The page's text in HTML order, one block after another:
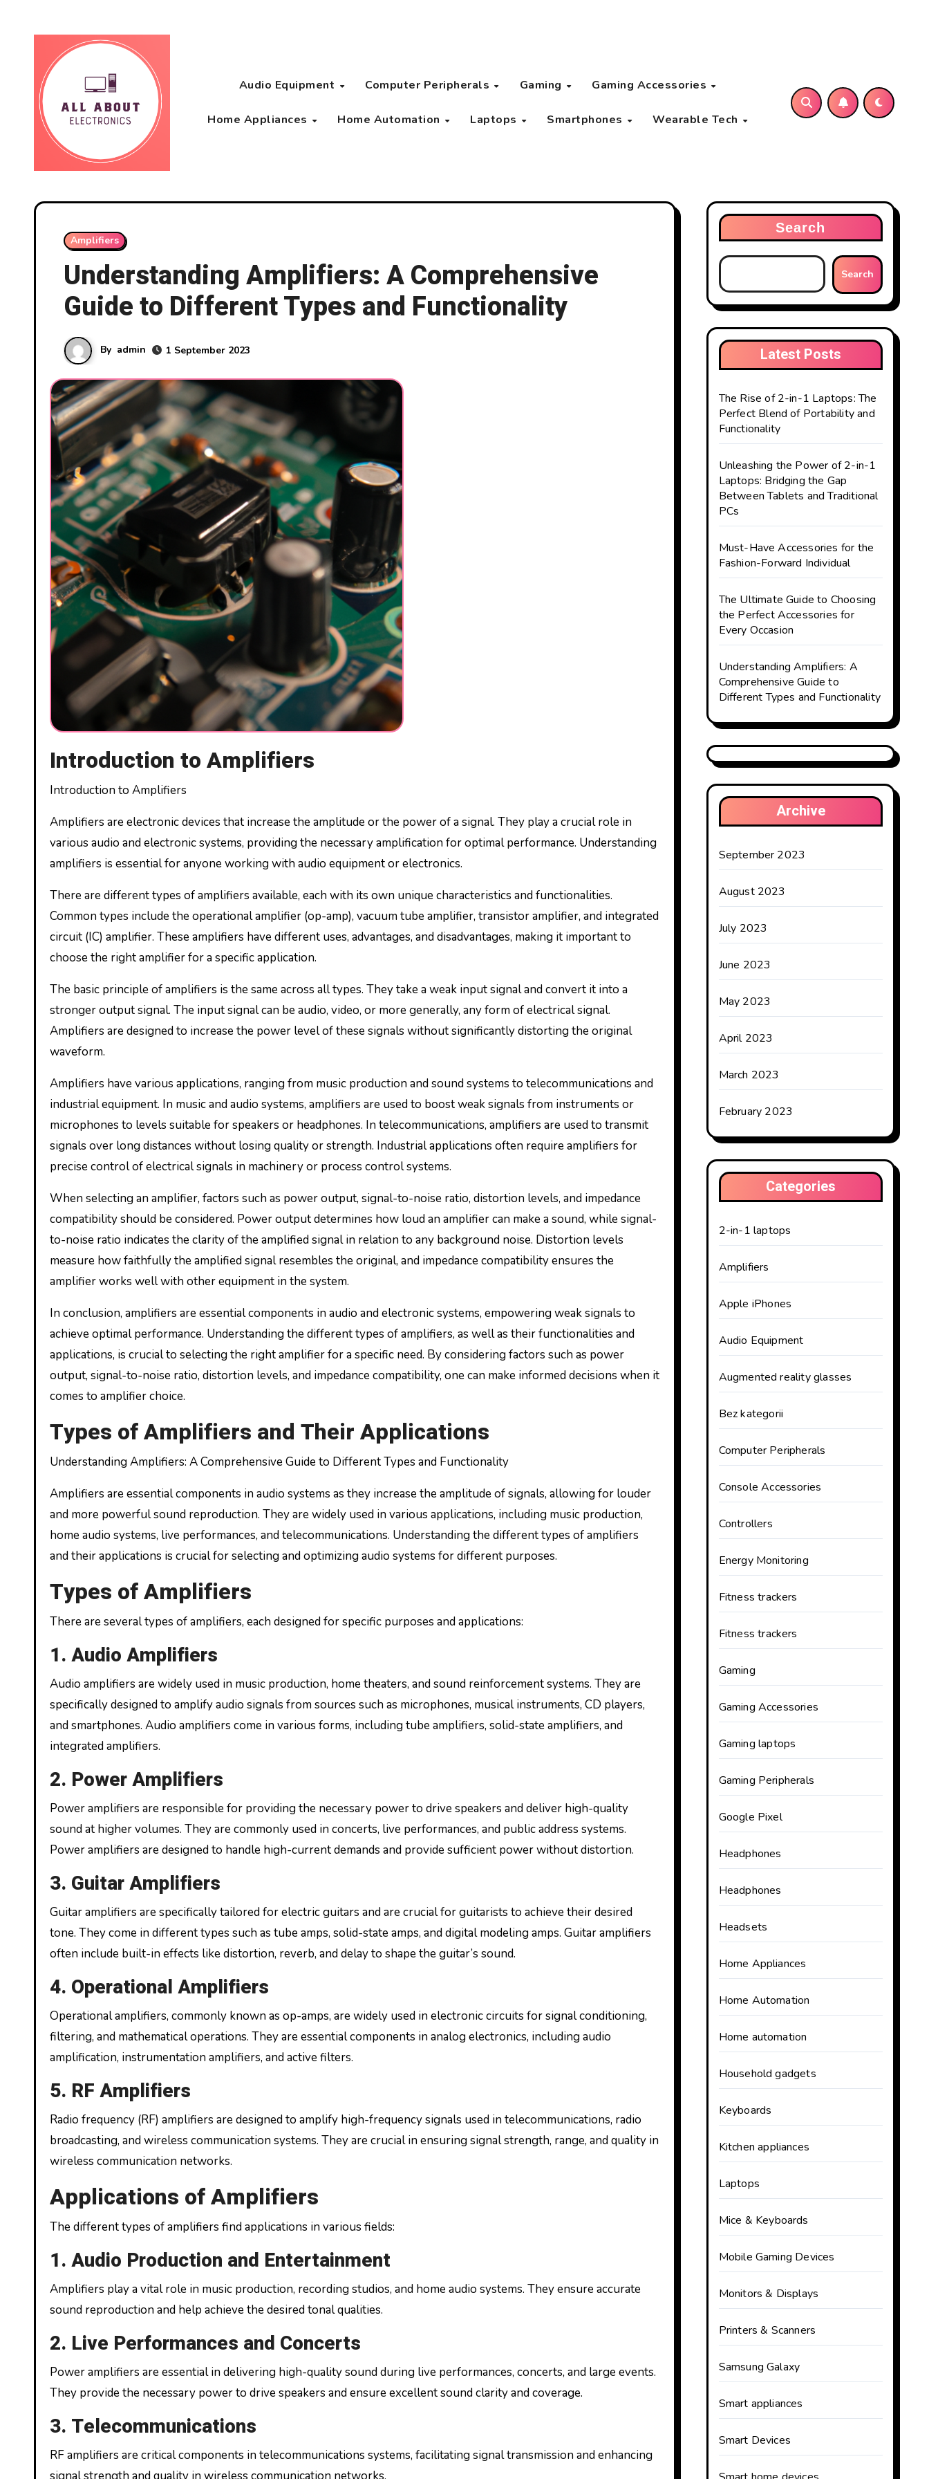
Audio Equipment Computer Peripherals Gaming Gaming Accessories
Home Appliances Home Automation Laptops Smartphones Wearable Tech
Amplifiers
Understanding Amplifiers: A Comprehensive
Guide to Different Types and Functionality
By admin 1 September 2023
Introduction to Amplifiers
Introduction to Amplifiers
Amplifiers are electronic devices that increase the amplitude or the power of a signal. They play a crucial role in
various audio and electronic systems, providing the necessary amplification for optimal performance. Understanding
amplifiers is essential for anyone working with audio equipment or electronics.
There are different types of amplifiers available, each with its own unique characteristics and functionalities.
Common types include the operational amplifier (op-amp), vacuum tube amplifier, transistor amplifier, and integrated
circuit (IC) amplifier. These amplifiers have different uses, advantages, and disadvantages, making it important to
choose the right amplifier for a specific application.
The basic principle of amplifiers is the same across all types. They take a weak input signal and convert it into a
stronger output signal. The input signal can be audio, video, or more generally, any form of electrical signal.
Amplifiers are designed to increase the power level of these signals without significantly distorting the original
waveform.
Amplifiers have various applications, ranging from music production and sound systems to telecommunications and
industrial equipment. In music and audio systems, amplifiers are used to boost weak signals from instruments or
microphones to levels suitable for speakers or headphones. In telecommunications, amplifiers are used to transmit
signals over long distances without losing quality or strength. Industrial applications often require amplifiers for
precise control of electrical signals in machinery or process control systems.
When selecting an amplifier, factors such as power output, signal-to-noise ratio, distortion levels, and impedance
compatibility should be considered. Power output determines how loud an amplifier can make a sound, while signal-
to-noise ratio indicates the clarity of the amplified signal in relation to any background noise. Distortion levels
measure how faithfully the amplified signal resembles the original, and impedance compatibility ensures the
amplifier works well with other equipment in the system.
In conclusion, amplifiers are essential components in audio and electronic systems, empowering weak signals to
achieve optimal performance. Understanding the different types of amplifiers, as well as their functionalities and
applications, is crucial to selecting the right amplifier for a specific need. By considering factors such as power
output, signal-to-noise ratio, distortion levels, and impedance compatibility, one can make informed decisions when it
comes to amplifier choice.
Types of Amplifiers and Their Applications
Understanding Amplifiers: A Comprehensive Guide to Different Types and Functionality
Amplifiers are essential components in audio systems as they increase the amplitude of signals, allowing for louder
and more powerful sound reproduction. They are widely used in various applications, including music production,
home audio systems, live performances, and telecommunications. Understanding the different types of amplifiers
and their applications is crucial for selecting and optimizing audio systems for different purposes.
Types of Amplifiers
There are several types of amplifiers, each designed for specific purposes and applications:
1. Audio Amplifiers
Audio amplifiers are widely used in music production, home theaters, and sound reinforcement systems. They are
specifically designed to amplify audio signals from sources such as microphones, musical instruments, CD players,
and smartphones. Audio amplifiers come in various forms, including tube amplifiers, solid-state amplifiers, and
integrated amplifiers.
2. Power Amplifiers
Power amplifiers are responsible for providing the necessary power to drive speakers and deliver high-quality
sound at higher volumes. They are commonly used in concerts, live performances, and public address systems.
Power amplifiers are designed to handle high-current demands and provide sufficient power without distortion.
3. Guitar Amplifiers
Guitar amplifiers are specifically tailored for electric guitars and are crucial for guitarists to achieve their desired
tone. They come in different types such as tube amps, solid-state amps, and digital modeling amps. Guitar amplifiers
often include built-in effects like distortion, reverb, and delay to shape the guitar’s sound.
4. Operational Amplifiers
Operational amplifiers, commonly known as op-amps, are widely used in electronic circuits for signal conditioning,
filtering, and mathematical operations. They are essential components in analog electronics, including audio
amplification, instrumentation amplifiers, and active filters.
5. RF Amplifiers
Radio frequency (RF) amplifiers are designed to amplify high-frequency signals used in telecommunications, radio
broadcasting, and wireless communication systems. They are crucial in ensuring signal strength, range, and quality in
wireless communication networks.
Applications of Amplifiers
The different types of amplifiers find applications in various fields:
1. Audio Production and Entertainment
Amplifiers play a vital role in music production, recording studios, and home audio systems. They ensure accurate
sound reproduction and help achieve the desired tonal qualities.
2. Live Performances and Concerts
Power amplifiers are essential in delivering high-quality sound during live performances, concerts, and large events.
They provide the necessary power to drive speakers and ensure excellent sound clarity and coverage.
3. Telecommunications
RF amplifiers are critical components in telecommunications systems, facilitating signal transmission and enhancing
signal strength and quality in wireless communication networks.
Search
Search
Latest Posts
The Rise of 2-in-1 Laptops: The
Perfect Blend of Portability and
Functionality
Unleashing the Power of 2-in-1
Laptops: Bridging the Gap
Between Tablets and Traditional
PCs
Must-Have Accessories for the
Fashion-Forward Individual
The Ultimate Guide to Choosing
the Perfect Accessories for
Every Occasion
Understanding Amplifiers: A
Comprehensive Guide to
Different Types and Functionality
Archive
September 2023
August 2023
July 2023
June 2023
May 2023
April 2023
March 2023
February 2023
Categories
2-in-1 laptops
Amplifiers
Apple iPhones
Audio Equipment
Augmented reality glasses
Bez kategorii
Computer Peripherals
Console Accessories
Controllers
Energy Monitoring
Fitness trackers
Fitness trackers
Gaming
Gaming Accessories
Gaming laptops
Gaming Peripherals
Google Pixel
Headphones
Headphones
Headsets
Home Appliances
Home Automation
Home automation
Household gadgets
Keyboards
Kitchen appliances
Laptops
Mice & Keyboards
Mobile Gaming Devices
Monitors & Displays
Printers & Scanners
Samsung Galaxy
Smart appliances
Smart Devices